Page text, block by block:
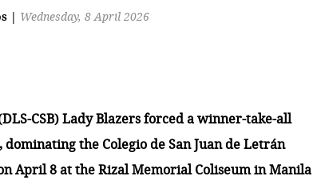
| Wednesday, 8 April 2026
CSB) Lady Blazers forced a winner-take-all
the Colegio de San Juan de Letrán
April 8 at the Rizal Memorial Coliseum in Manila